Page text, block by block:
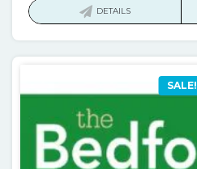
DETAILS
SALE!